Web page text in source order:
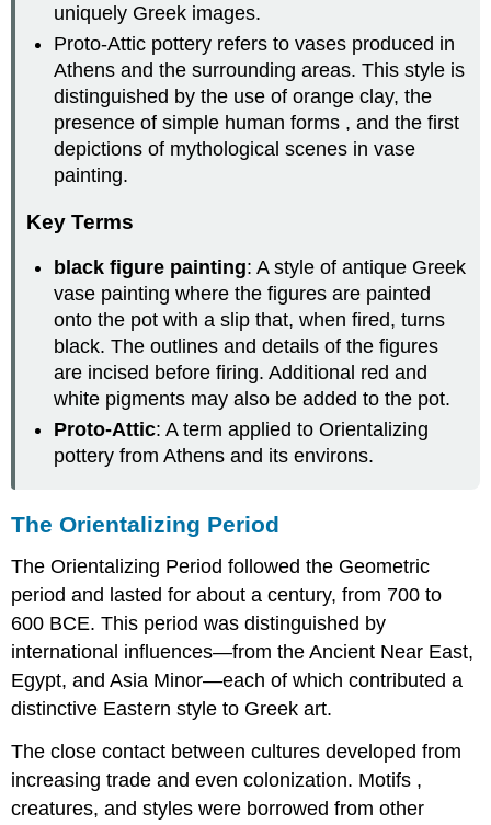
uniquely Greek images.
Proto-Attic pottery refers to vases produced in
Athens and the surrounding areas. This style is
distinguished by the use of orange clay, the
presence of simple human forms , and the first
depictions of mythological scenes in vase
painting.
Key Terms
black figure painting: A style of antique Greek
vase painting where the figures are painted
onto the pot with a slip that, when fired, turns
black. The outlines and details of the figures
are incised before firing. Additional red and
white pigments may also be added to the pot.
Proto-Attic: A term applied to Orientalizing
pottery from Athens and its environs.
The Orientalizing Period
The Orientalizing Period followed the Geometric
period and lasted for about a century, from 700 to
600 BCE. This period was distinguished by
international influences—from the Ancient Near East,
Egypt, and Asia Minor—each of which contributed a
distinctive Eastern style to Greek art.
The close contact between cultures developed from
increasing trade and even colonization. Motifs ,
creatures, and styles were borrowed from other